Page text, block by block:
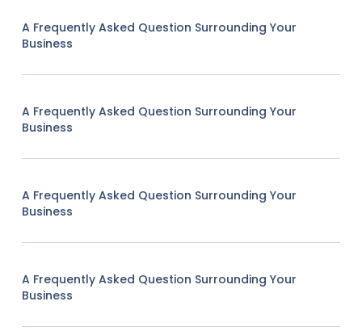
A Frequently Asked Question Surrounding Your
Business
A Frequently Asked Question Surrounding Your
Business
A Frequently Asked Question Surrounding Your
Business
A Frequently Asked Question Surrounding Your
Business